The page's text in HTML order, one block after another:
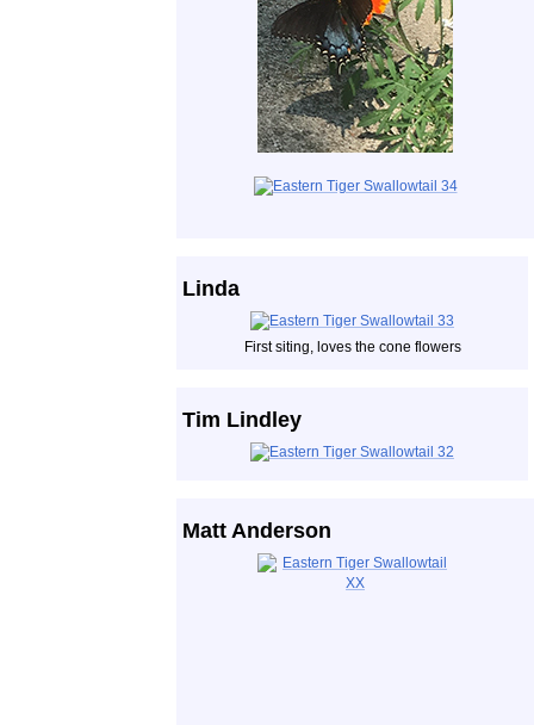
Linda
First siting, loves the cone flowers
Tim Lindley
Matt Anderson